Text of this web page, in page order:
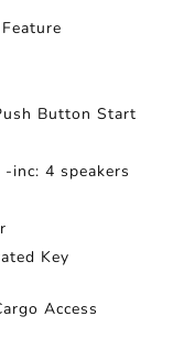
Button Start
inc: 4 speakers
Key
Access